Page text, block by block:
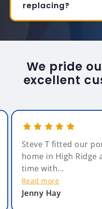
replacing?
We pride
excellent
Steve T fitted our
home in High Ridge
time with...
Read more
Jenny Hay